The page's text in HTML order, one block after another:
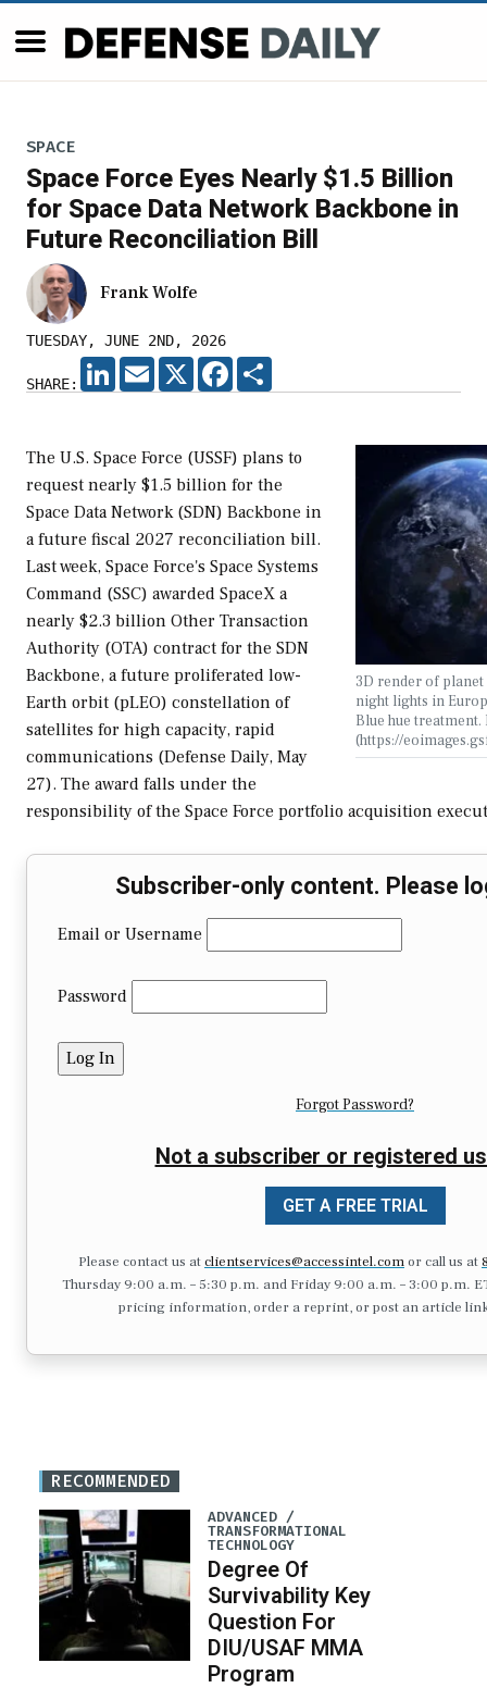
SPACE
Space Force Eyes Nearly $1.5 Billion
for Space Data Network Backbone in
Future Reconciliation Bill
Frank Wolfe
TUESDAY, JUNE 2ND, 2026
SHARE:
LINKEDIN
EMAIL X FACEBOOK
3D render of planet
night lights in
Blue hue
(https://
The U.S. Space Force (USSF) plans to
request nearly $1.5 billion for the
Space Data Network (SDN) Backbone in
a future fiscal 2027 reconciliation bill.
Last week, Space Force's Space Systems
Command (SSC) awarded SpaceX a
nearly $2.3 billion Other Transaction
Authority (OTA) contract for the SDN
Backbone, a future proliferated low-
Earth orbit (pLEO) constellation of
satellites for high capacity, rapid
communications (Defense Daily, May
27). The award falls under the
responsibility of the Space Force portfolio acquisition
Subscriber-only content. Please
Email or Username
Password
Forgot Password?
Not a subscriber or registered
GET A FREE TRIAL
Please contact us atclientservices@accessintel.comor call us at
Thursday 9:00 a.m. – 5:30 p.m. and Friday 9:00 a.m. – 3:00 p.m.
pricing information, order a reprint, or post an article link
RECOMMENDED
ADVANCED /
TRANSFORMATIONAL
TECHNOLOGY
Degree Of
Survivability Key
Question For
DIU/USAF MMA
Program